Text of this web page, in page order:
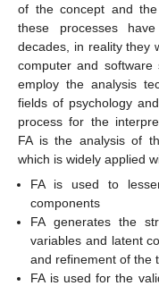
of the concept and
these processes
decades, in reality they
computer and
employ the analysis
fields of psychology
process for the
FA is the analysis of
which is widely applied
FA is used to
components
FA generates the
variables and latent
and refinement of the
FA is used for the